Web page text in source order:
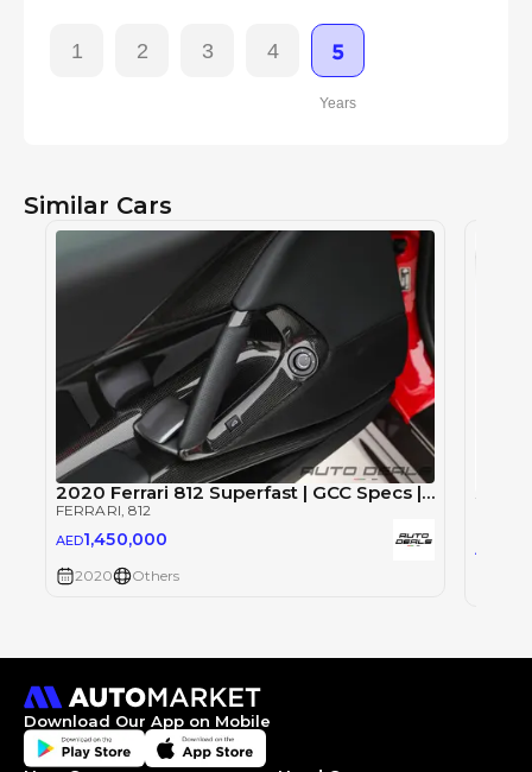
1 2 3 4 5
Years
Similar Cars
2020 Ferrari 812 Superfast | GCC Specs | Under Warranty | Service Contract | Very Low Mileage
FERRARI, 812
AED1,450,000
2020 Others
AED
Download Our App on Mobile